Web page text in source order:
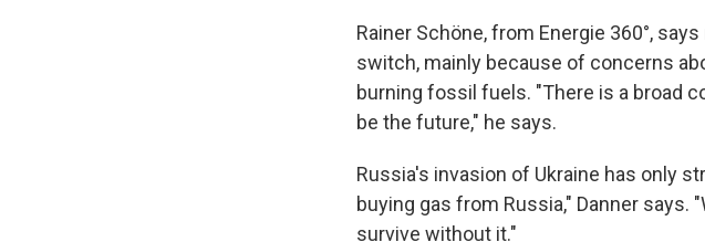
Rainer Schöne, from Energie 360°,
switch, mainly because of concerns
burning fossil fuels. "There is a broad
be the future," he says.
Russia's invasion of Ukraine has only
buying gas from Russia," Danner says.
survive without it."